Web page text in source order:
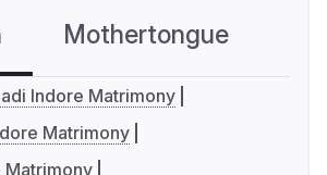
Mothertongue
Indore Matrimony
Matrimony
Matrimony